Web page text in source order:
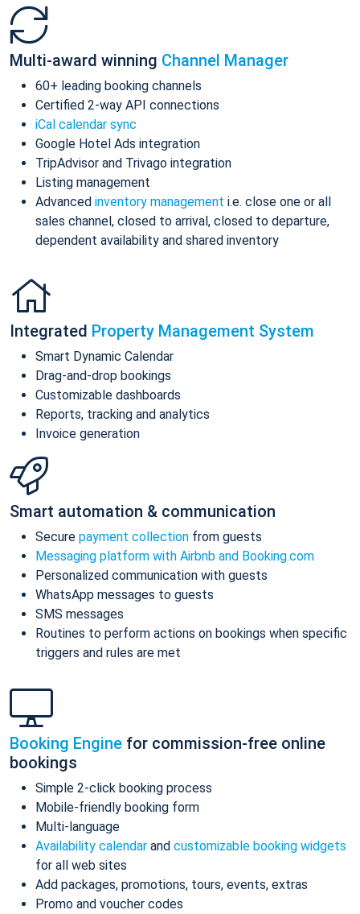
Multi-award winning Channel Manager
60+ leading booking channels
Certified 2-way API connections
iCal calendar sync
Google Hotel Ads integration
TripAdvisor and Trivago integration
Listing management
Advanced inventory management i.e. close one or all
sales channel, closed to arrival, closed to departure,
dependent availability and shared inventory
Integrated Property Management System
Smart Dynamic Calendar
Drag-and-drop bookings
Customizable dashboards
Reports, tracking and analytics
Invoice generation
Smart automation & communication
Secure payment collection from guests
Messaging platform with Airbnb and Booking.com
Personalized communication with guests
WhatsApp messages to guests
SMS messages
Routines to perform actions on bookings when specific
triggers and rules are met
Booking Engine for commission-free online
bookings
Simple 2-click booking process
Mobile-friendly booking form
Multi-language
Availability calendar and customizable booking widgets
for all web sites
Add packages, promotions, tours, events, extras
Promo and voucher codes